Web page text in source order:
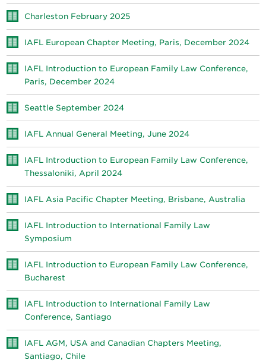
Charleston February 2025
IAFL European Chapter Meeting, Paris, December 2024
IAFL Introduction to European Family Law Conference,
Paris, December 2024
Seattle September 2024
IAFL Annual General Meeting, June 2024
IAFL Introduction to European Family Law Conference,
Thessaloniki, April 2024
IAFL Asia Pacific Chapter Meeting, Brisbane, Australia
IAFL Introduction to International Family Law
Symposium
IAFL Introduction to European Family Law Conference,
Bucharest
IAFL Introduction to International Family Law
Conference, Santiago
IAFL AGM, USA and Canadian Chapters Meeting,
Santiago, Chile